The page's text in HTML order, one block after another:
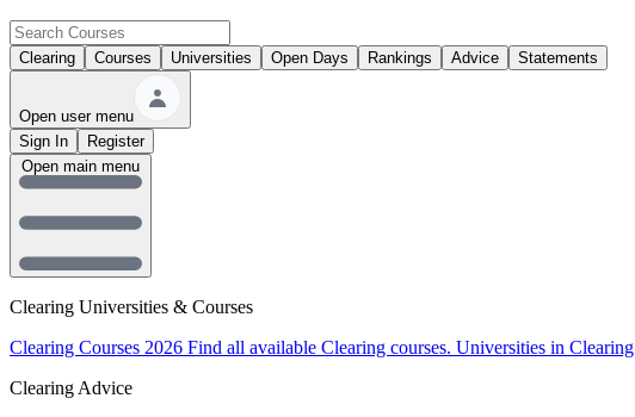
Clearing Courses Universities Open Days Rankings Advice Statements
Open user menu
Sign In
Register
Clearing Universities & Courses
Clearing Courses 2026 Find all available Clearing courses. Universities in Clearing
Clearing Advice